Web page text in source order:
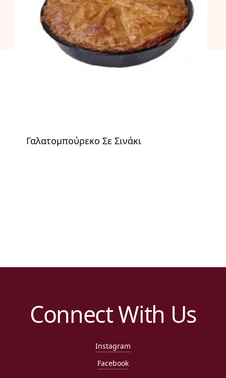
Γαλατομπούρεκο Σε Σινάκι
Connect With Us
Instagram
Facebook